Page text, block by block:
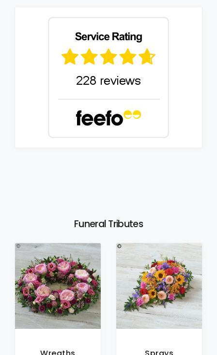
Funeral Tributes